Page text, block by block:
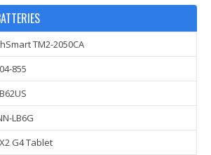
TM2-2050CA
855
LB6G
G4 Tablet